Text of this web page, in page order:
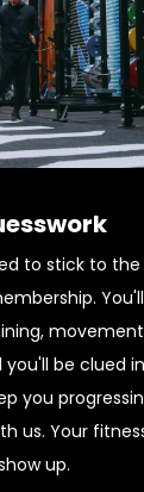
to stick to the
you'll be clued
you
us. Your
up.